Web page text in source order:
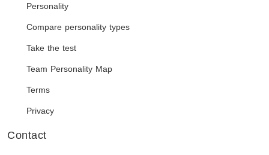
Personality
Compare personality types
Take the test
Team Personality Map
Terms
Privacy
Contact